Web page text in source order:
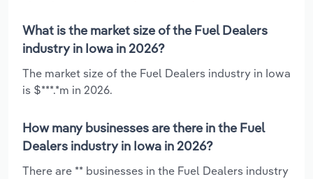
What is the market size of the Fuel Dealers
industry in Iowa in 2026?
The market size of the Fuel Dealers industry in Iowa
is $***.*m in 2026.
How many businesses are there in the Fuel
Dealers industry in Iowa in 2026?
There are ** businesses in the Fuel Dealers industry